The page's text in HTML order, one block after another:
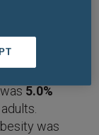
was5.0%
was